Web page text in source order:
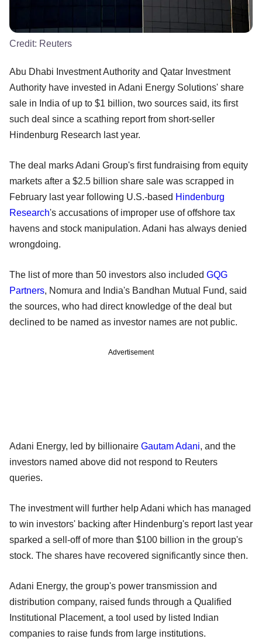
Credit: Reuters
Abu Dhabi Investment Authority and Qatar Investment
Authority have invested in Adani Energy Solutions' share
sale in India of up to $1 billion, two sources said, its first
such deal since a scathing report from short-seller
Hindenburg Research last year.
The deal marks Adani Group's first fundraising from equity
markets after a $2.5 billion share sale was scrapped in
February last year following U.S.-based Hindenburg
Research's accusations of improper use of offshore tax
havens and stock manipulation. Adani has always denied
wrongdoing.
The list of more than 50 investors also included GQG
Partners, Nomura and India's Bandhan Mutual Fund, said
the sources, who had direct knowledge of the deal but
declined to be named as investor names are not public.
Advertisement
Adani Energy, led by billionaire Gautam Adani, and the
investors named above did not respond to Reuters
queries.
The investment will further help Adani which has managed
to win investors' backing after Hindenburg's report last year
sparked a sell-off of more than $100 billion in the group's
stock. The shares have recovered significantly since then.
Adani Energy, the group's power transmission and
distribution company, raised funds through a Qualified
Institutional Placement, a tool used by listed Indian
companies to raise funds from large institutions.